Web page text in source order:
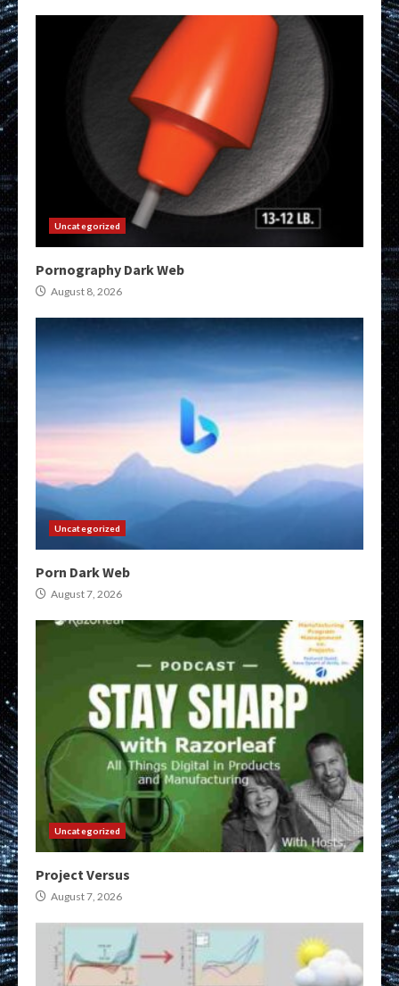
Uncategorized
Pornography Dark Web
August 8, 2026
Uncategorized
Porn Dark Web
August 7, 2026
Uncategorized
Project Versus
August 7, 2026